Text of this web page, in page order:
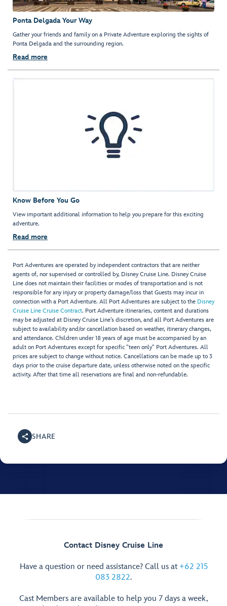
Ponta Delgada Your Way
Gather your friends and family on a Private Adventure exploring the sights of
Ponta Delgada and the surrounding region.
Read more
Know Before You Go
View important additional information to help you prepare for this exciting
adventure.
Read more
Port Adventures are operated by independent contractors that are neither
agents of, nor supervised or controlled by, Disney Cruise Line. Disney Cruise
Line does not maintain their facilities or modes of transportation and is not
responsible for any injury or property damage/loss that Guests may incur in
connection with a Port Adventure. All Port Adventures are subject to the Disney
Cruise Line Cruise Contract. Port Adventure itineraries, content and durations
may be adjusted at Disney Cruise Line’s discretion, and all Port Adventures are
subject to availability and/or cancellation based on weather, itinerary changes,
and attendance. Children under 18 years of age must be accompanied by an
adult on Port Adventures except for specific "teen only" Port Adventures. All
prices are subject to change without notice. Cancellations can be made up to 3
days prior to the cruise departure date, unless otherwise noted on the specific
activity. After that time all reservations are final and non-refundable.
SHARE
Contact Disney Cruise Line
Have a question or need assistance? Call us at +62 215
083 2822.
Cast Members are available to help you 7 days a week,